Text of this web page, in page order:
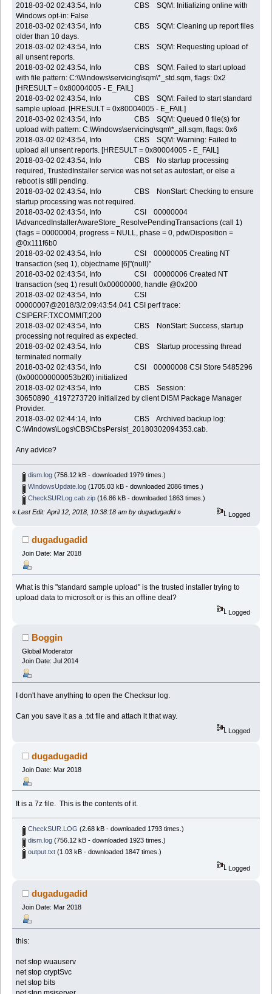
2018-03-02 02:43:54, Info CBS SQM: Initializing online with
Windows opt-in: False
2018-03-02 02:43:54, Info CBS SQM: Cleaning up report files
older than 10 days.
2018-03-02 02:43:54, Info CBS SQM: Requesting upload of
all unsent reports.
2018-03-02 02:43:54, Info CBS SQM: Failed to start upload
with file pattern: C:\Windows\servicing\sqm\*_std.sqm, flags: 0x2
[HRESULT = 0x80004005 - E_FAIL]
2018-03-02 02:43:54, Info CBS SQM: Failed to start standard
sample upload. [HRESULT = 0x80004005 - E_FAIL]
2018-03-02 02:43:54, Info CBS SQM: Queued 0 file(s) for
upload with pattern: C:\Windows\servicing\sqm\*_all.sqm, flags: 0x6
2018-03-02 02:43:54, Info CBS SQM: Warning: Failed to
upload all unsent reports. [HRESULT = 0x80004005 - E_FAIL]
2018-03-02 02:43:54, Info CBS No startup processing
required, TrustedInstaller service was not set as autostart, or else a
reboot is still pending.
2018-03-02 02:43:54, Info CBS NonStart: Checking to ensure
startup processing was not required.
2018-03-02 02:43:54, Info CSI 00000004
IAdvancedInstallerAwareStore_ResolvePendingTransactions (call 1)
(flags = 00000004, progress = NULL, phase = 0, pdwDisposition =
@0x111f6b0
2018-03-02 02:43:54, Info CSI 00000005 Creating NT
transaction (seq 1), objectname [6]"(null)"
2018-03-02 02:43:54, Info CSI 00000006 Created NT
transaction (seq 1) result 0x00000000, handle @0x200
2018-03-02 02:43:54, Info CSI
00000007@2018/3/2:09:43:54.041 CSI perf trace:
CSIPERF:TXCOMMIT;200
2018-03-02 02:43:54, Info CBS NonStart: Success, startup
processing not required as expected.
2018-03-02 02:43:54, Info CBS Startup processing thread
terminated normally
2018-03-02 02:43:54, Info CSI 00000008 CSI Store 5485296
(0x000000000053b2f0) initialized
2018-03-02 02:43:54, Info CBS Session:
30650890_4197273720 initialized by client DISM Package Manager
Provider.
2018-03-02 02:44:14, Info CBS Archived backup log:
C:\Windows\Logs\CBS\CbsPersist_20180302094353.cab.
Any advice?
dism.log(756.12 kB - downloaded 1979 times.)
WindowsUpdate.log(1705.03 kB - downloaded 2086 times.)
CheckSURLog.cab.zip(16.86 kB - downloaded 1863 times.)
« Last Edit: April 12, 2018, 10:38:18 am by dugadugadid» Logged
dugadugadid
Join Date: Mar 2018
What is this "standard sample upload" is the trusted installer trying to
upload data to microsoft or is this an offline deal?
Logged
Boggin
Global Moderator
Join Date: Jul 2014
I don't have anything to open the Checksur log.
Can you save it as a .txt file and attach it that way.
Logged
dugadugadid
Join Date: Mar 2018
It is a 7z file. This is the contents of it.
CheckSUR.LOG (2.68 kB - downloaded 1793 times.)
dism.log(756.12 kB - downloaded 1923 times.)
output.txt(1.03 kB - downloaded 1847 times.)
Logged
dugadugadid
Join Date: Mar 2018
this:
net stop wuauserv
net stop cryptSvc
net stop bits